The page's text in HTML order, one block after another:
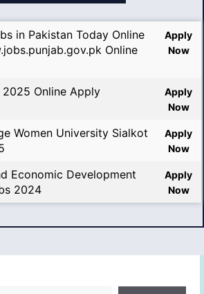
in Pakistan Today Online
Online
Apply
Now
Online Apply
Apply
Now
Women University Sialkot
Apply
Now
Economic Development
2024
Apply
Now